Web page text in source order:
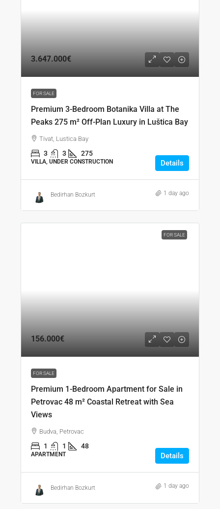
3.647.000€
FOR SALE
Premium 3-Bedroom Botanika Villa at The
Peaks 275 m² Off-Plan Luxury in Luštica Bay
Tivat, Lustica Bay
3 3 275
VILLA, UNDER CONSTRUCTION Details
Bedirhan Bozkurt 1 day ago
FOR SALE
156.000€
FOR SALE
Premium 1-Bedroom Apartment for Sale in
Petrovac 48 m² Coastal Retreat with Sea
Views
Budva, Petrovac
1 1 48
APARTMENT Details
Bedirhan Bozkurt 1 day ago